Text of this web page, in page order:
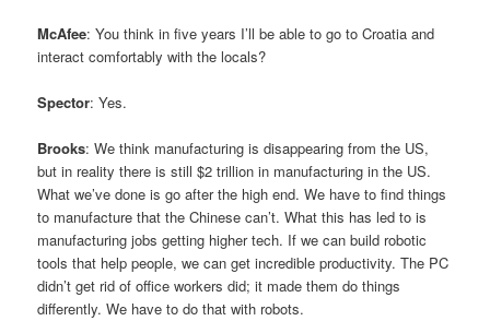
McAfee: You think in five years I’ll be able to go to Croatia and
interact comfortably with the locals?
Spector: Yes.
Brooks: We think manufacturing is disappearing from the US,
but in reality there is still $2 trillion in manufacturing in the US.
What we’ve done is go after the high end. We have to find things
to manufacture that the Chinese can’t. What this has led to is
manufacturing jobs getting higher tech. If we can build robotic
tools that help people, we can get incredible productivity. The PC
didn’t get rid of office workers did; it made them do things
differently. We have to do that with robots.